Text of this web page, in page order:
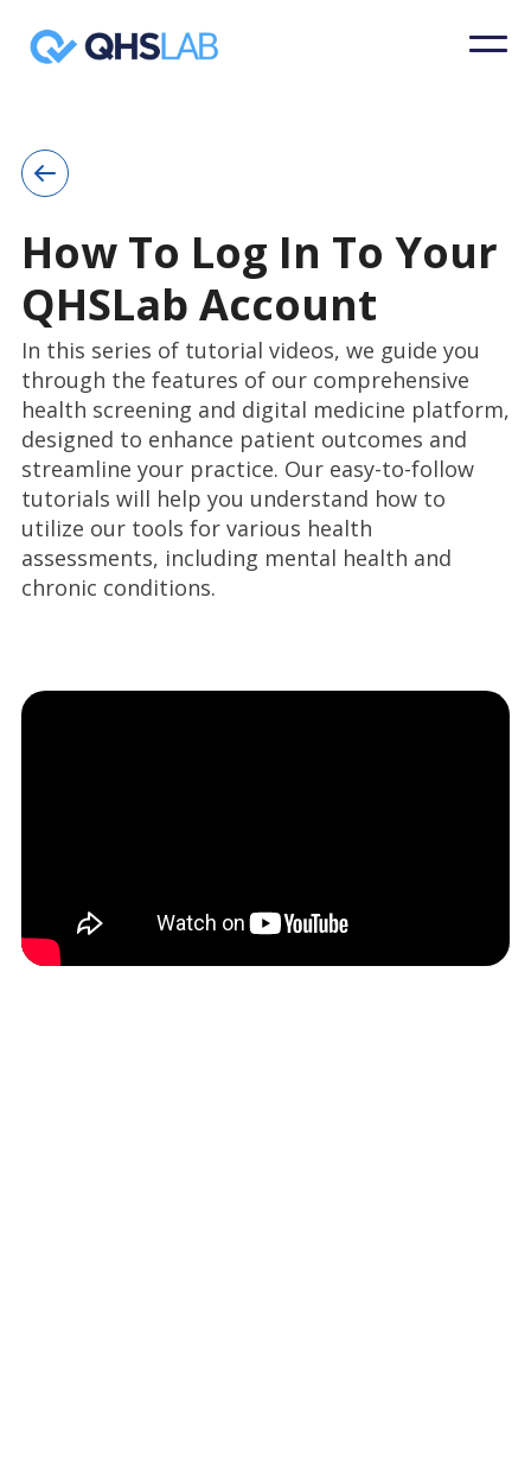
How To Log In To Your
QHSLab Account
In this series of tutorial videos, we guide you
through the features of our comprehensive
health screening and digital medicine platform,
designed to enhance patient outcomes and
streamline your practice. Our easy-to-follow
tutorials will help you understand how to
utilize our tools for various health
assessments, including mental health and
chronic conditions.